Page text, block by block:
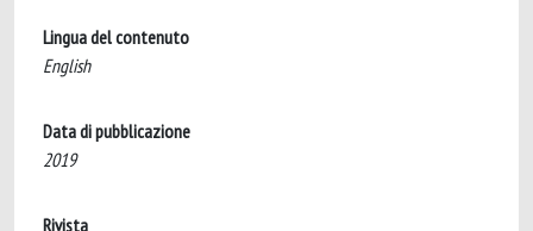
Lingua del contenuto
English
Data di pubblicazione
2019
Rivista